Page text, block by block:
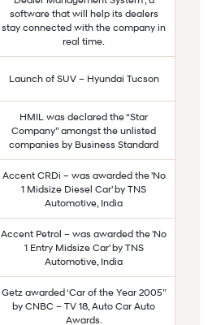
software that will help its dealers
stay connected with the company in
real time.
Launch of SUV – Hyundai Tucson
HMIL was declared the “Star
Company” amongst the unlisted
companies by Business Standard
Accent CRDi – was awarded the 'No
1 Midsize Diesel Car' by TNS
Automotive, India
Accent Petrol – was awarded the 'No
1 Entry Midsize Car' by TNS
Automotive, India
Getz awarded ‘Car of the Year 2005”
by CNBC – TV 18, Auto Car Auto
Awards.